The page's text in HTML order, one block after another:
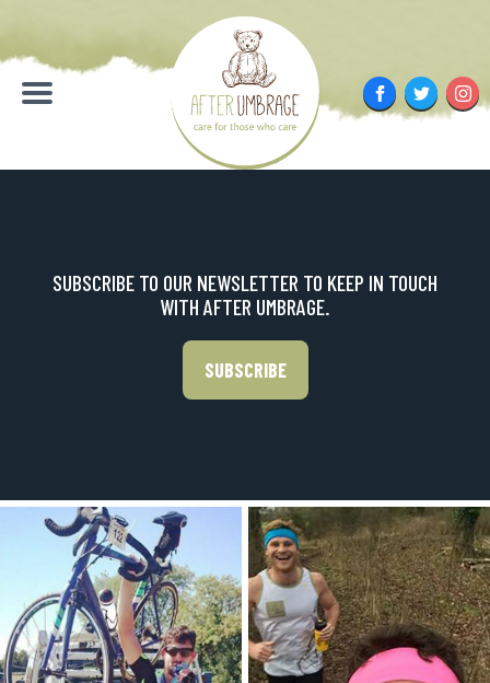
content
Menu
FacebookTwitter
SUBSCRIBE TO OUR NEWSLETTER TO KEEP IN TOUCH
WITH AFTER UMBRAGE.
SUBSCRIBE